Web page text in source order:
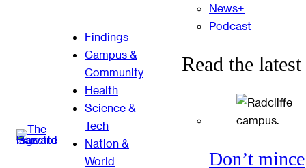
Findings
Campus &
Community
Health
Science &
Tech
Nation &
World
News+
Podcast
Read the latest
Don’t mince